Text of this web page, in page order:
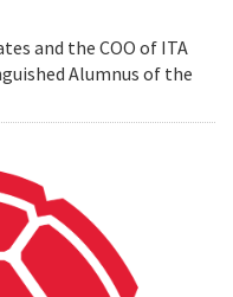
and the COO of ITA
Alumnus of the